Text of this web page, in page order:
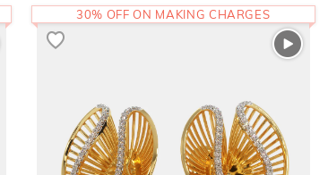
30% OFF ON MAKING CHARGES